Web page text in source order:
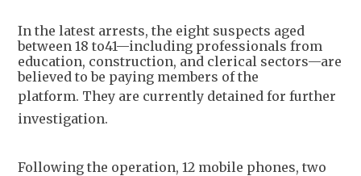
In the latest arrests, the eight suspects aged
between 18 to41—including professionals from
education, construction, and clerical sectors—are
believed to be paying members of the
platform. They are currently detained for further
investigation.
Following the operation, 12 mobile phones, two